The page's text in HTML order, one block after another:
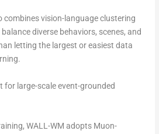
combines vision-language clustering
diverse behaviors, scenes, and
letting the largest or easiest data
for large-scale event-grounded
WALL-WM adopts Muon-